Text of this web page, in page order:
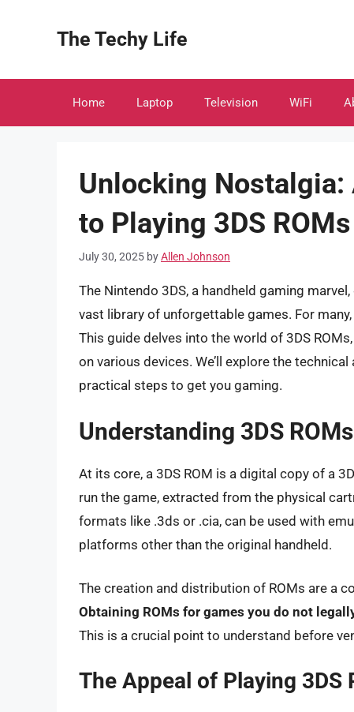
The Techy Life
Home Laptop Television WiFi
Unlocking Nostalgia:
to Playing 3DS ROMs
July 30, 2025 byAllen Johnson
The Nintendo 3DS, a handheld gaming
vast library of unforgettable games. For
This guide delves into the world of 3DS
on various devices. We’ll explore the
practical steps to get you gaming.
Understanding 3DS
At its core, a 3DS ROM is a digital copy of a
run the game, extracted from the physical
formats like .3ds or .cia, can be used with
platforms other than the original handheld.
The creation and distribution of ROMs are a
Obtaining ROMs for games you do not
This is a crucial point to understand before
The Appeal of Playing 3DS